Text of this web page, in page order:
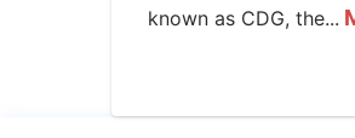
known as CDG, the...